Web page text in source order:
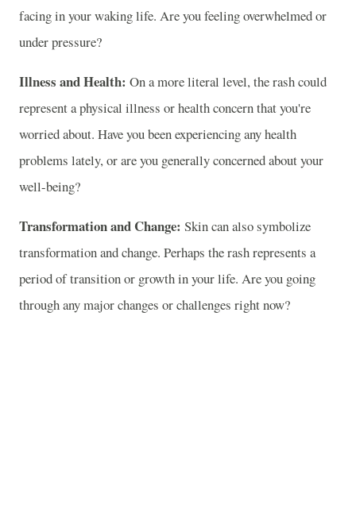
facing in your waking life. Are you feeling overwhelmed or
under pressure?
Illness and Health: On a more literal level, the rash could
represent a physical illness or health concern that you're
worried about. Have you been experiencing any health
problems lately, or are you generally concerned about your
well-being?
Transformation and Change: Skin can also symbolize
transformation and change. Perhaps the rash represents a
period of transition or growth in your life. Are you going
through any major changes or challenges right now?